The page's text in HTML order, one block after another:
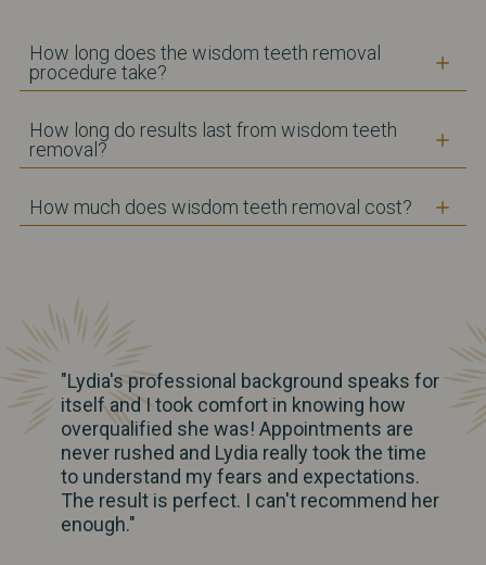
How long does the wisdom teeth removal
procedure take?
How long do results last from wisdom teeth
removal?
How much does wisdom teeth removal cost?
"Lydia's professional background speaks for
itself and I took comfort in knowing how
overqualified she was! Appointments are
never rushed and Lydia really took the time
to understand my fears and expectations.
The result is perfect. I can't recommend her
enough."